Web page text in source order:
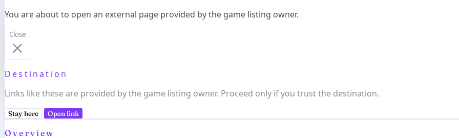
You are about to open an external page provided by the game listing owner.
Close
Destination
Links like these are provided by the game listing owner. Proceed only if you trust the destination.
Stay here Open link
Overview